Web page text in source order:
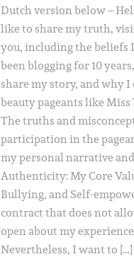
Dutch version below –
like to share my truth,
you, including the beliefs
been blogging for 10
share my story, and why
beauty pageants like
The truths and
participation in the
my personal narrative
Authenticity: My Core
Bullying, and Self-
contract that does not
open about my
Nevertheless, I want to […]